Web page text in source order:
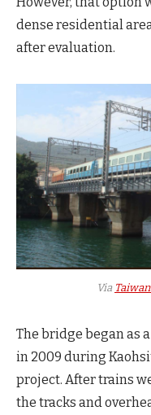
dense residential
after evaluation.
Via
The bridge began as
in 2009 during
project. After trains
the tracks and